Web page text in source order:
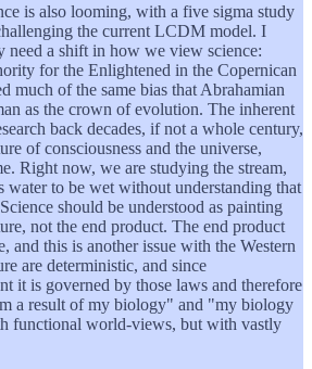
is also looming, with a five sigma study
the current LCDM model. I
need a shift in how we view science:
for the Enlightened in the Copernican
much of the same bias that Abrahamian
as the crown of evolution. The inherent
back decades, if not a whole century,
of consciousness and the universe,
Right now, we are studying the stream,
water to be wet without understanding that
should be understood as painting
not the end product. The end product
and this is another issue with the Western
are deterministic, and since
it is governed by those laws and therefore
a result of my biology" and "my biology
functional world-views, but with vastly